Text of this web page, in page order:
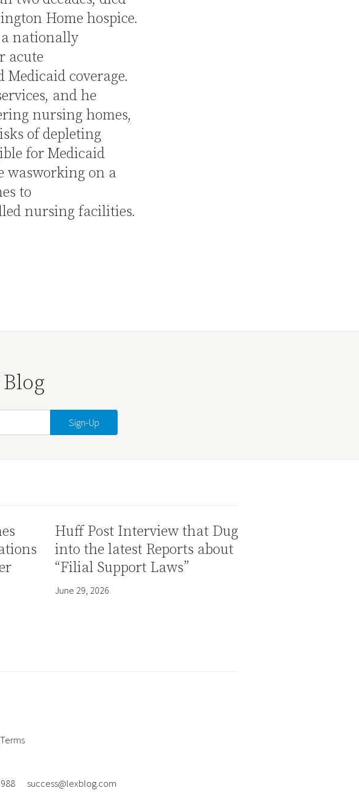
Home hospice.
nationally
acute
coverage.
and he
nursing homes,
of depleting
for Medicaid
wasworking on a
to
nursing facilities.
Huff Post Interview that Dug
into the latest Reports about
“Filial Support Laws”
June 29, 2026
Terms
success@lexblog.com